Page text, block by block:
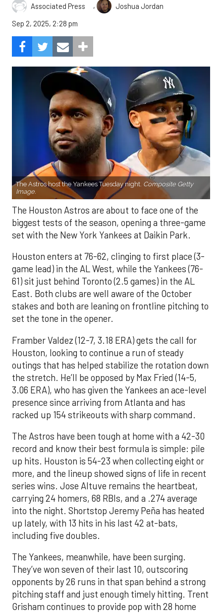
Associated Press ,
Joshua Jordan
Sep 2, 2025, 2:28 pm
The Astros host the Yankees Tuesday night. Composite Getty
Image.
The Houston Astros are about to face one of the
biggest tests of the season, opening a three-game
set with the New York Yankees at Daikin Park.
Houston enters at 76-62, clinging to first place (3-
game lead) in the AL West, while the Yankees (76-
61) sit just behind Toronto (2.5 games) in the AL
East. Both clubs are well aware of the October
stakes and both are leaning on frontline pitching to
set the tone in the opener.
Framber Valdez (12-7, 3.18 ERA) gets the call for
Houston, looking to continue a run of steady
outings that has helped stabilize the rotation down
the stretch. He’ll be opposed by Max Fried (14-5,
3.06 ERA), who has given the Yankees an ace-level
presence since arriving from Atlanta and has
racked up 154 strikeouts with sharp command.
The Astros have been tough at home with a 42-30
record and know their best formula is simple: pile
up hits. Houston is 54-23 when collecting eight or
more, and the lineup showed signs of life in recent
series wins. Jose Altuve remains the heartbeat,
carrying 24 homers, 68 RBIs, and a .274 average
into the night. Shortstop Jeremy Peña has heated
up lately, with 13 hits in his last 42 at-bats,
including five doubles.
The Yankees, meanwhile, have been surging.
They’ve won seven of their last 10, outscoring
opponents by 26 runs in that span behind a strong
pitching staff and just enough timely hitting. Trent
Grisham continues to provide pop with 28 home